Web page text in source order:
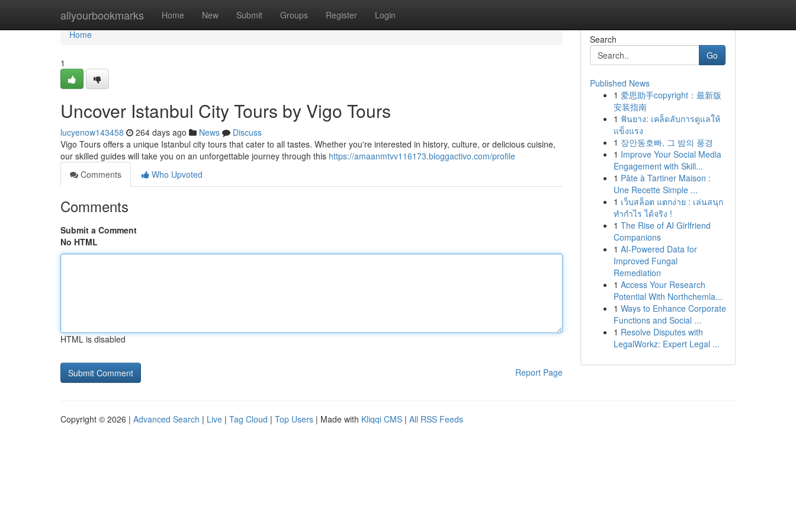
allyourbookmarks Home New Submit Groups Register Login
Home
Home
1
Uncover Istanbul City Tours by Vigo Tours
lucyenow143458 264 days ago News
Discuss
Vigo Tours offers a unique Istanbul city tours that cater to all tastes. Whether you're interested in history, culture, or delicious cuisine,
our skilled guides will take you on an unforgettable journey through this https://amaanmtvv116173.bloggactivo.com/profile
Comments
Who Upvoted
Comments
Submit a Comment
No HTML
HTML is disabled
Report Page
Search
Go
Published News
1 爱思助手copyright：最新版
安装指南
1 ฟันยาง: เคล็ดลับการดูแลให้
แข็งแรง
1 장안동호빠, 그 밤의 풍경
1 Improve Your Social Media
Engagement with Skill...
1 Pâte à Tartiner Maison :
Une Recette Simple ...
1 เว็บสล็อต แตกง่าย : เล่นสนุก
ทำกำไร ได้จริง !
1 The Rise of AI Girlfriend
Companions
1 AI-Powered Data for
Improved Fungal
Remediation
1 Access Your Research
Potential With Northchemla...
1 Ways to Enhance Corporate
Functions and Social ...
1 Resolve Disputes with
LegalWorkz: Expert Legal ...
Copyright © 2026 | Advanced Search | Live | Tag Cloud | Top Users | Made with Kliqqi CMS | All RSS Feeds